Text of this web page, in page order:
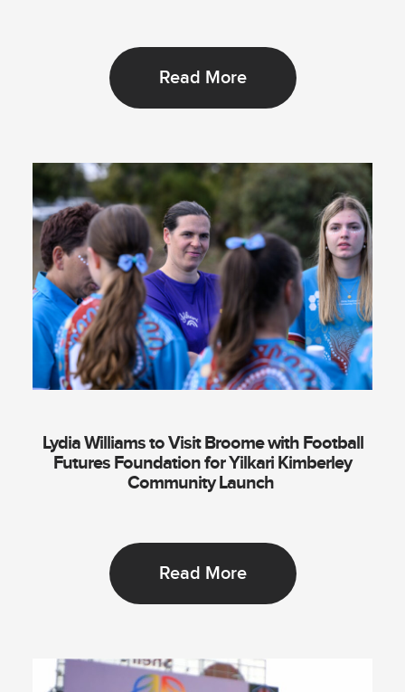
Read More
Lydia Williams to Visit Broome with Football
Futures Foundation for Yilkari Kimberley
Community Launch
Read More